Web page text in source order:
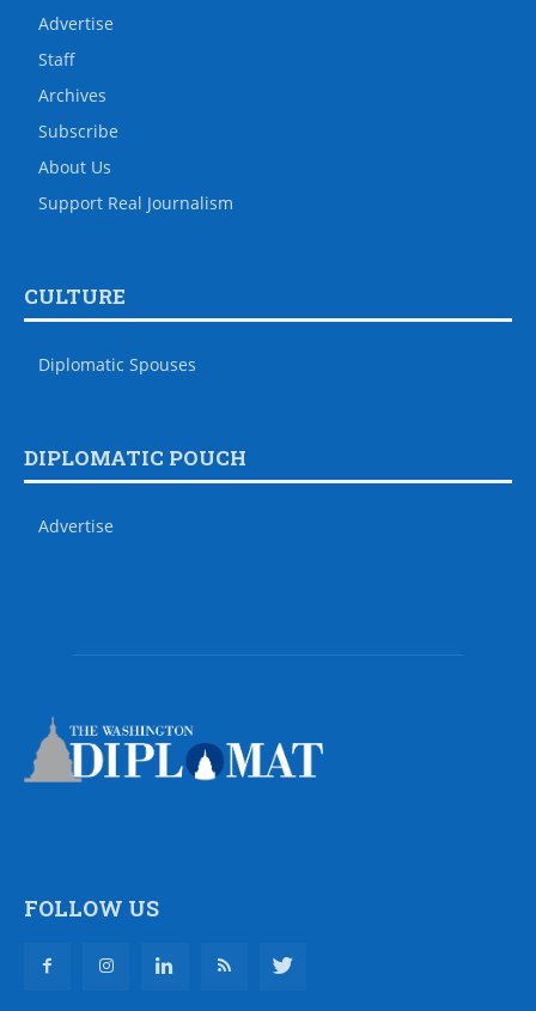
Advertise
Staff
Archives
Subscribe
About Us
Support Real Journalism
CULTURE
Diplomatic Spouses
DIPLOMATIC POUCH
Advertise
FOLLOW US